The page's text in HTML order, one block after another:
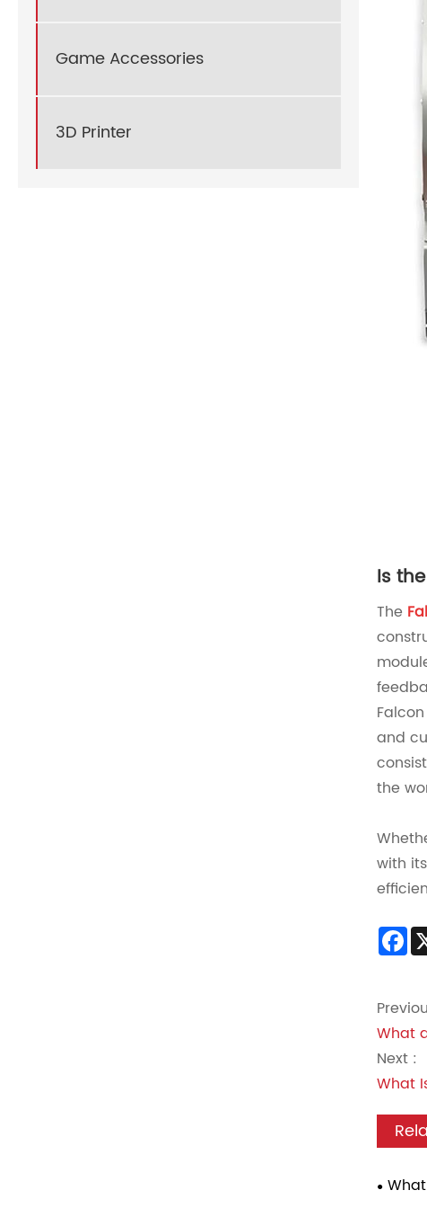
Game Accessories
3D Printer
Is
The Fa
and
the
with
What
Next :
What